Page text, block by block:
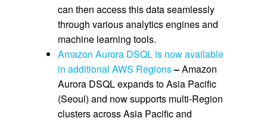
can then access this data seamlessly
through various analytics engines and
machine learning tools.
Amazon Aurora DSQL is now available
in additional AWS Regions–Amazon
Aurora DSQL expands to Asia Pacific
(Seoul) and now supports multi-Region
clusters across Asia Pacific and